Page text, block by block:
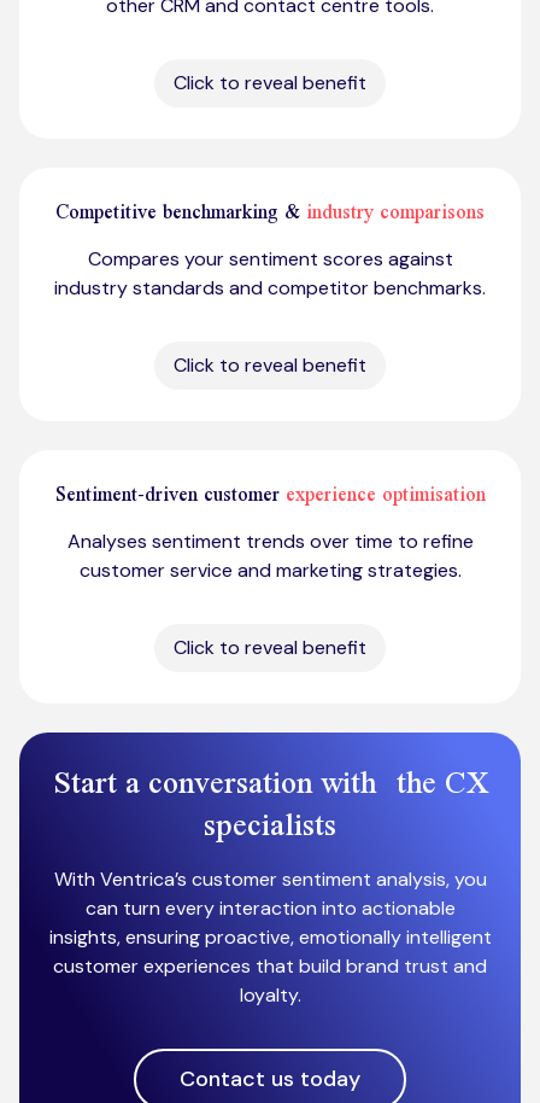
other CRM and contact centre tools.
Click to reveal benefit
Competitive benchmarking &industry comparisons
Compares your sentiment scores against
industry standards and competitor benchmarks.
Click to reveal benefit
Sentiment-driven customerexperience optimisation
Analyses sentiment trends over time to refine
customer service and marketing strategies.
Click to reveal benefit
Start a conversation with the CX
specialists
With Ventrica’s customer sentiment analysis, you
can turn every interaction into actionable
insights, ensuring proactive, emotionally intelligent
customer experiences that build brand trust and
loyalty.
Contact us today